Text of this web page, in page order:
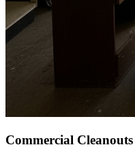
Commercial Cleanouts